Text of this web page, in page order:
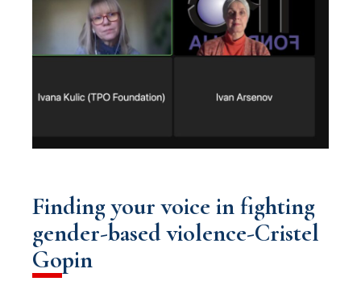
Finding your voice in fighting
gender-based violence-Cristel
Gopin